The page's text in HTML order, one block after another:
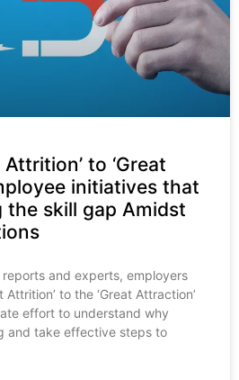
to ‘Great
initiatives that
the skill gap Amidst
and experts, employers
to the ‘Great Attraction’
effort to understand why
and take effective steps to